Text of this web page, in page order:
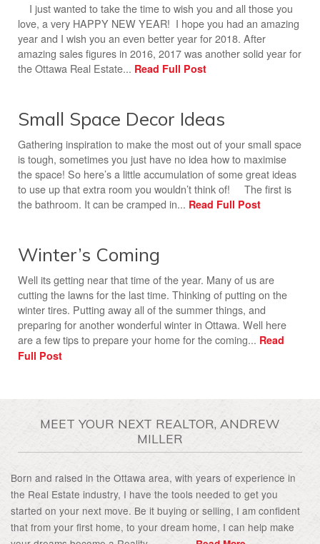
I just wanted to take the time to wish you and all those you
love, a very HAPPY NEW YEAR! I hope you had an amazing
year and I wish you an even better year for 2018. After
amazing sales figures in 2016, 2017 was another solid year for
the Ottawa Real Estate... Read Full Post
Small Space Decor Ideas
Gathering inspiration to make the most out of your small space
is tough, sometimes you just have no idea how to maximise
the space! So here’s a little accumulation of some great ideas
to use up that extra room you wouldn’t think of! The first is
the bathroom. It can be cramped in... Read Full Post
Winter’s Coming
Well its getting near that time of the year. Many of us are
cutting the lawns for the last time. Thinking of putting on the
winter tires. Putting away all of the summer things, and
preparing for another wonderful winter in Ottawa. Well here
are a few tips to prepare your home for the coming... Read
Full Post
MEET YOUR NEXT REALTOR, ANDREW
MILLER
Born and raised in the Ottawa area, with years of experience in
the Real Estate industry, I have the tools needed to get you
started on your next move. Be it buying or selling, I am confident
that from your first home, to your dream home, I can help make